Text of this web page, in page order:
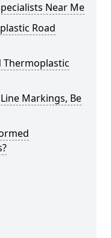
Near Me
Road
Thermoplastic
Markings, Be